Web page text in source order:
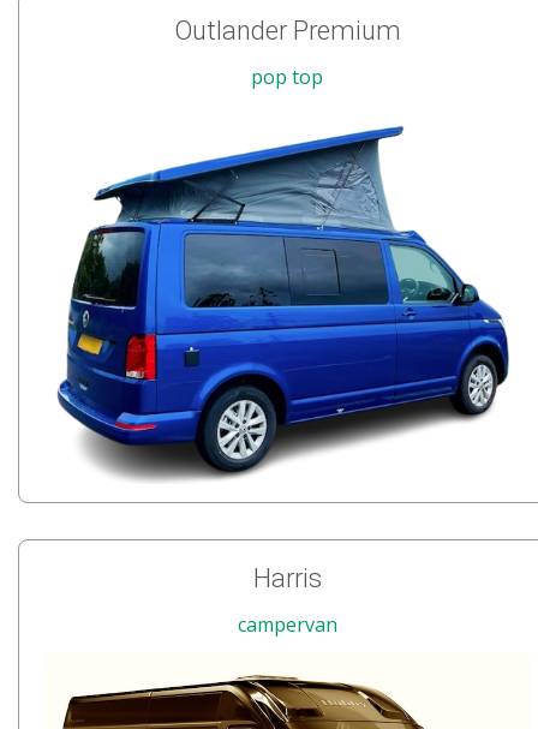
Outlander Premium
pop top
Harris
campervan